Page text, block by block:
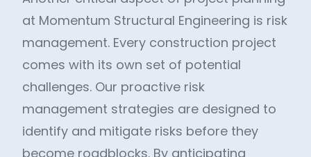
at Momentum Structural Engineering is risk
management. Every construction project
comes with its own set of potential
challenges. Our proactive risk
management strategies are designed to
identify and mitigate risks before they
become roadblocks. By anticipating